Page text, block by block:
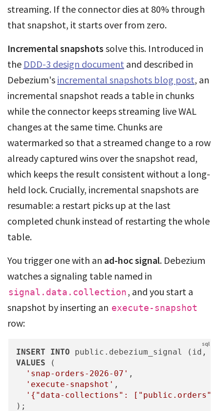
streaming. If the connector dies at 80% through
that snapshot, it starts over from zero.
Incremental snapshots solve this. Introduced in
the DDD-3 design document and described in
Debezium's incremental snapshots blog post, an
incremental snapshot reads a table in chunks
while the connector keeps streaming live WAL
changes at the same time. Chunks are
watermarked so that a streamed change to a row
already captured wins over the snapshot read,
which keeps the result consistent without a long-
held lock. Crucially, incremental snapshots are
resumable: a restart picks up at the last
completed chunk instead of restarting the whole
table.
You trigger one with an ad-hoc signal. Debezium
watches a signaling table named in
signal.data.collection , and you start a
snapshot by inserting an execute-snapshot
row:
INSERT
INTO
VALUES (
'snap-orders-2026-07' ,
'execute-snapshot' ,
'{"data-collections":
);